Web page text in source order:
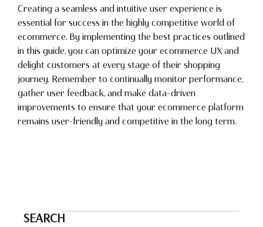
Creating a seamless and intuitive user experience is
essential for success in the highly competitive world of
ecommerce. By implementing the best practices outlined
in this guide, you can optimize your ecommerce UX and
delight customers at every stage of their shopping
journey. Remember to continually monitor performance,
gather user feedback, and make data-driven
improvements to ensure that your ecommerce platform
remains user-friendly and competitive in the long term.
SEARCH